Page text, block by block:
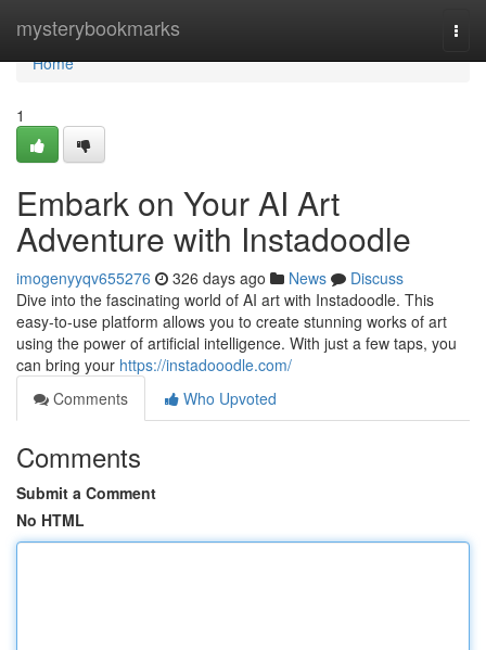
mysterybookmarks
Home
Home
1
Embark on Your AI Art
Adventure with Instadoodle
imogenyyqv655276 326 days ago News
Discuss
Dive into the fascinating world of AI art with Instadoodle. This
easy-to-use platform allows you to create stunning works of art
using the power of artificial intelligence. With just a few taps, you
can bring your https://instadooodle.com/
Comments
Who Upvoted
Comments
Submit a Comment
No HTML